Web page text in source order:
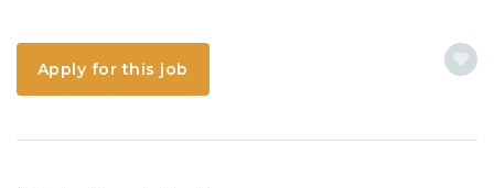
Apply for this job